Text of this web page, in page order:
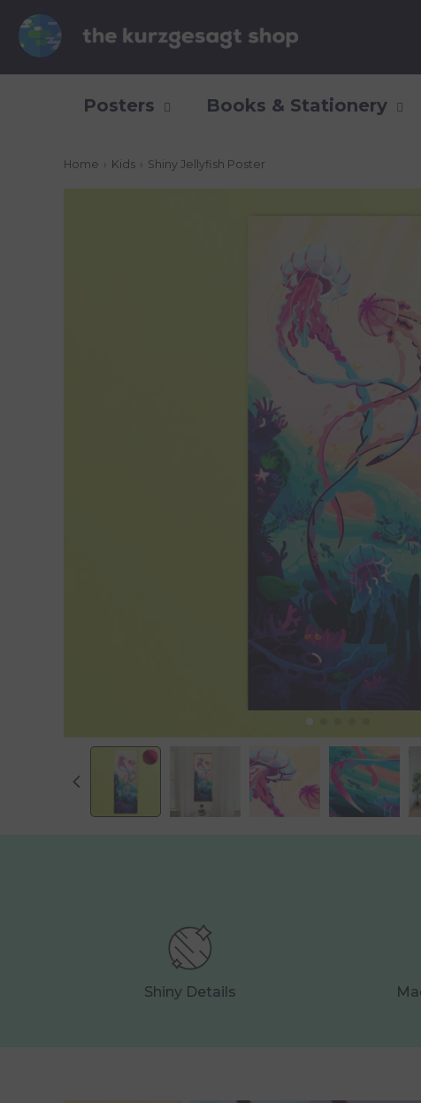
Posters Books & Stationery
Home › Kids › Shiny Jellyfish Poster
Shiny Details